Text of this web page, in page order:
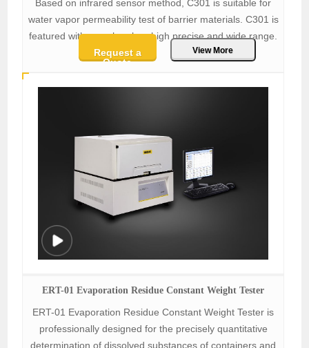
Based on infrared sensor method, C301 is suitable for
water vapor permeability test of barrier materials. C301 is
featured with one chamber, high precise and wide range.
Request a
Quote
View More
ERT-01 Evaporation Residue Constant Weight Tester
ERT-01 Evaporation Residue Constant Weight Tester is
professionally designed for the precisely quantitative
determination of dissolved substances of containers and